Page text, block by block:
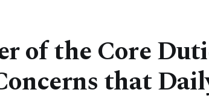
of the Core
that